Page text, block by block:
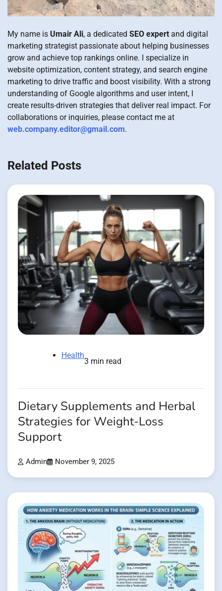
My name is Umair Ali, a dedicated SEO expert and digital
marketing strategist passionate about helping businesses
grow and achieve top rankings online. I specialize in
website optimization, content strategy, and search engine
marketing to drive traffic and boost visibility. With a strong
understanding of Google algorithms and user intent, I
create results-driven strategies that deliver real impact. For
collaborations or inquiries, please contact me at
web.company.editor@gmail.com.
Related Posts
Health
3 min read
Dietary Supplements and Herbal
Strategies for Weight-Loss
Support
Admin November 9, 2025